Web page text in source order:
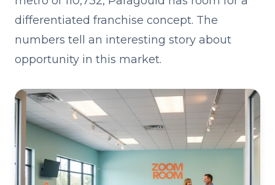
differentiated franchise concept. The
numbers tell an interesting story about
opportunity in this market.